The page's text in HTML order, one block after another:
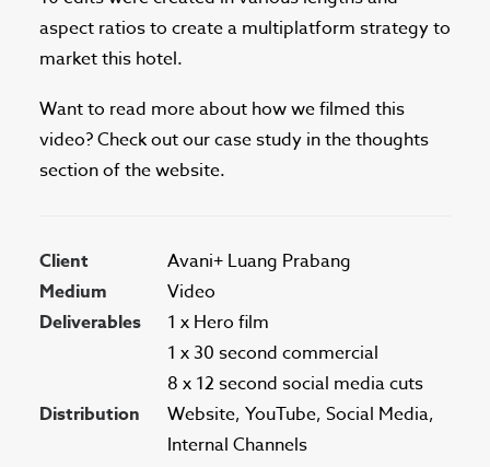
aspect ratios to create a multiplatform strategy to
market this hotel.
Want to read more about how we filmed this
video? Check out our case study in the thoughts
section of the website.
Client
Avani+ Luang Prabang
Medium
Video
Deliverables
1 x Hero film
1 x 30 second commercial
8 x 12 second social media cuts
Distribution
Website, YouTube, Social Media,
Internal Channels